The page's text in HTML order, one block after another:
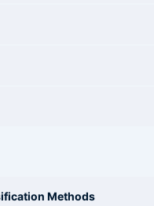
Methods